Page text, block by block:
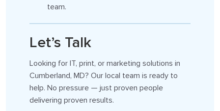
team.
Let’s Talk
Looking for IT, print, or marketing solutions in
Cumberland, MD? Our local team is ready to
help. No pressure — just proven people
delivering proven results.